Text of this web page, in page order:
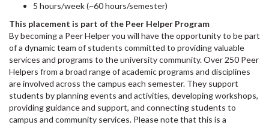
5 hours/week (~60 hours/semester)
This placement is part of the Peer Helper Program
By becoming a Peer Helper you will have the opportunity to be part
of a dynamic team of students committed to providing valuable
services and programs to the university community. Over 250 Peer
Helpers from a broad range of academic programs and disciplines
are involved across the campus each semester. They support
students by planning events and activities, developing workshops,
providing guidance and support, and connecting students to
campus and community services. Please note that this is a